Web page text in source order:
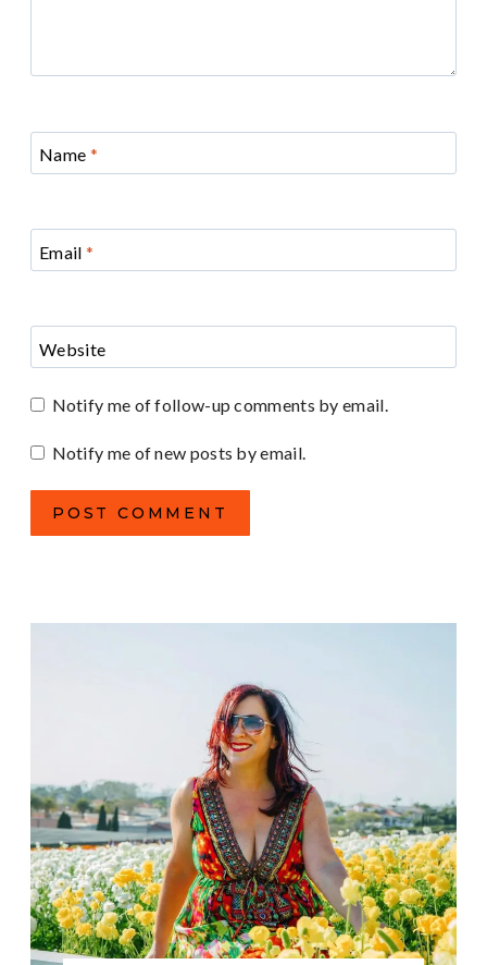
Name *
Email *
Website
Notify me of follow-up comments by email.
Notify me of new posts by email.